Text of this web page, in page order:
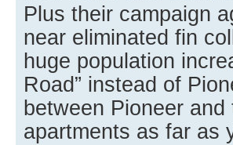
Plus their campaign
near eliminated fin
huge population
Road” instead of
between Pioneer
apartments as far as